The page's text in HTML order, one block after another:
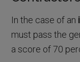
In the case of an
must pass the
a score of 70